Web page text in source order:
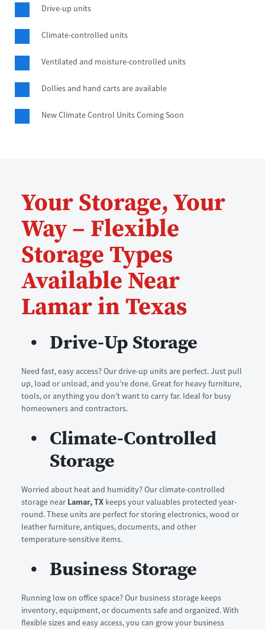
Drive-up units
Climate-controlled units
Ventilated and moisture-controlled units
Dollies and hand carts are available
New Climate Control Units Coming Soon
Your Storage, Your
Way – Flexible
Storage Types
Available Near
Lamar in Texas
Drive-Up Storage
Need fast, easy access? Our drive-up units are perfect. Just pull
up, load or unload, and you’re done. Great for heavy furniture,
tools, or anything you don’t want to carry far. Ideal for busy
homeowners and contractors.
Climate-Controlled
Storage
Worried about heat and humidity? Our climate-controlled
storage near Lamar, TX keeps your valuables protected year-
round. These units are perfect for storing electronics, wood or
leather furniture, antiques, documents, and other
temperature-sensitive items.
Business Storage
Running low on office space? Our business storage keeps
inventory, equipment, or documents safe and organized. With
flexible sizes and easy access, you can grow your business